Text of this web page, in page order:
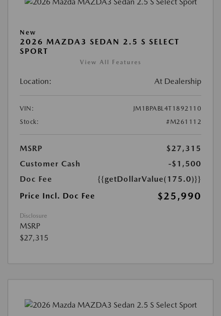
New
2026 MAZDA3 SEDAN 2.5 S SELECT
SPORT
View All Features
Location: At Dealership
VIN:
JM1BPABL4T1892110
Stock:
#M261112
MSRP
$27,315
Customer Cash
-$1,500
Doc Fee
{{getDollarValue(175.0)}}
Price Incl. Doc Fee
$25,990
Disclosure
MSRP
$27,315